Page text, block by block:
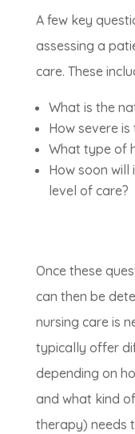
A few key
assessing a
care. These
What is the
How severe
What type of
How soon
level of care?
Once these
can then be
nursing care is
typically offer
depending on
and what kind
therapy) needs